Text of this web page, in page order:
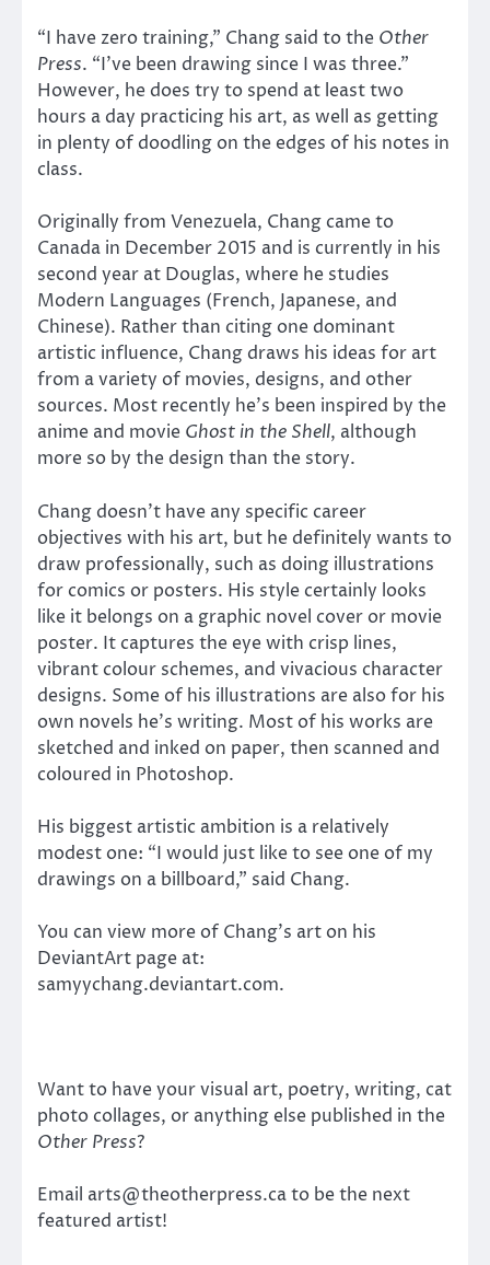
“I have zero training,” Chang said to the Other
Press. “I’ve been drawing since I was three.”
However, he does try to spend at least two
hours a day practicing his art, as well as getting
in plenty of doodling on the edges of his notes in
class.
Originally from Venezuela, Chang came to
Canada in December 2015 and is currently in his
second year at Douglas, where he studies
Modern Languages (French, Japanese, and
Chinese). Rather than citing one dominant
artistic influence, Chang draws his ideas for art
from a variety of movies, designs, and other
sources. Most recently he’s been inspired by the
anime and movie Ghost in the Shell, although
more so by the design than the story.
Chang doesn’t have any specific career
objectives with his art, but he definitely wants to
draw professionally, such as doing illustrations
for comics or posters. His style certainly looks
like it belongs on a graphic novel cover or movie
poster. It captures the eye with crisp lines,
vibrant colour schemes, and vivacious character
designs. Some of his illustrations are also for his
own novels he’s writing. Most of his works are
sketched and inked on paper, then scanned and
coloured in Photoshop.
His biggest artistic ambition is a relatively
modest one: “I would just like to see one of my
drawings on a billboard,” said Chang.
You can view more of Chang’s art on his
DeviantArt page at:
samyychang.deviantart.com.
Want to have your visual art, poetry, writing, cat
photo collages, or anything else published in the
Other Press?
Email arts@theotherpress.ca to be the next
featured artist!